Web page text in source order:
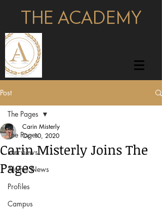
THE ACADEMY
Post
The Pages
Interviews
Alumni News
Profiles
Campus
The Pages
Carin Misterly Joins The
Pages
Carin Misterly
Oct 10, 2020